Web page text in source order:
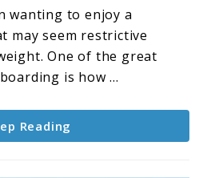
Up
Paddle
Boards
for
Guys
and
wanting to enjoy a
may seem restrictive
One of the great
is how ...
Reading